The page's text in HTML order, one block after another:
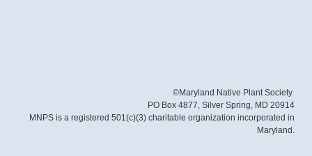
©Maryland Native Plant Society
PO Box 4877, Silver Spring, MD 20914
MNPS is a registered 501(c)(3) charitable organization incorporated in
Maryland.